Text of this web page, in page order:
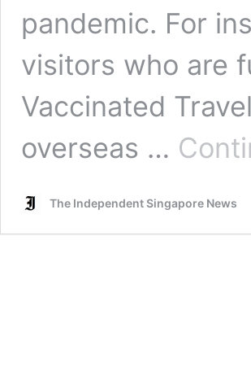
pandemic. For
visitors who are
Vaccinated
overseas …
The Independent Singapore News